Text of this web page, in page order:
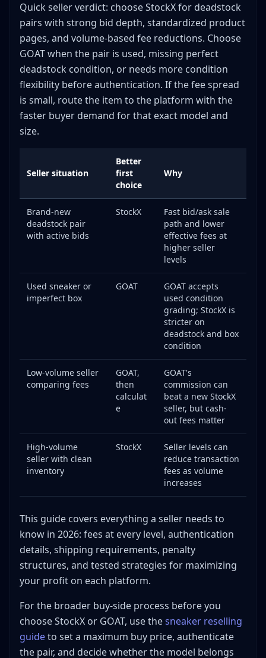
Which Items Perform Better Where
Sells Better on StockX
Sells Better on GOAT
Check Both Before Listing
International Selling Capabilities
StockX Global Reach
GOAT International
Returns and Disputes
GOAT Policy
Pro Tips for Maximizing Sales
GOAT Power Moves
Seller Tiers and Fee Reductions
Can I sell on both StockX and GOAT at the same
time?
How long does authentication take?
What happens if my item fails authentication?
Can I sell used sneakers on StockX?
How do I avoid failed authentications?
Are there selling limits?
How are taxes handled?
Can I sell from outside the United States?
Final Thoughts
Quick seller verdict: choose StockX for deadstock
pairs with strong bid depth, standardized product
pages, and volume-based fee reductions. Choose
GOAT when the pair is used, missing perfect
deadstock condition, or needs more condition
flexibility before authentication. If the fee spread
is small, route the item to the platform with the
faster buyer demand for that exact model and
size.
Seller situation
Better
first
choice
Why
Brand-new
deadstock pair
with active bids
StockX
Fast bid/ask sale
path and lower
effective fees at
higher seller
levels
Used sneaker or
imperfect box
GOAT
GOAT accepts
used condition
grading; StockX is
stricter on
deadstock and box
condition
Low-volume seller
comparing fees
GOAT,
then
calculat
e
GOAT's
commission can
beat a new StockX
seller, but cash-
out fees matter
High-volume
seller with clean
inventory
StockX
Seller levels can
reduce transaction
fees as volume
increases
This guide covers everything a seller needs to
know in 2026: fees at every level, authentication
details, shipping requirements, penalty
structures, and tested strategies for maximizing
your profit on each platform.
For the broader buy-side process before you
choose StockX or GOAT, use thesneaker reselling
guideto set a maximum buy price, authenticate
the pair, and decide whether the model belongs